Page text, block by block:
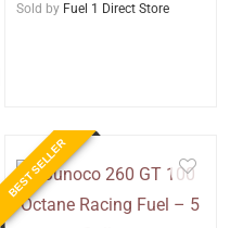
Sold by Fuel 1 Direct Store
BEST SELLER